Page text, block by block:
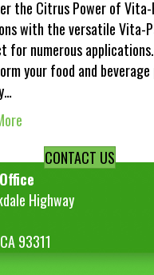
the Citrus Power of
with the versatile Vita-
for numerous
your food and
CONTACT US
Highway
93311